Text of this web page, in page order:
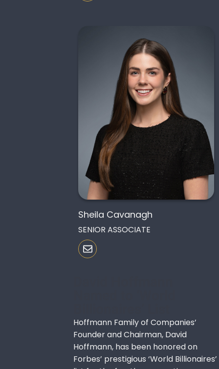
Sheila Cavanagh
SENIOR ASSOCIATE
Hoffmann Family of Companies’
Founder and Chairman, David
Hoffmann, has been honored on
Forbes’ prestigious ‘World Billionaires’